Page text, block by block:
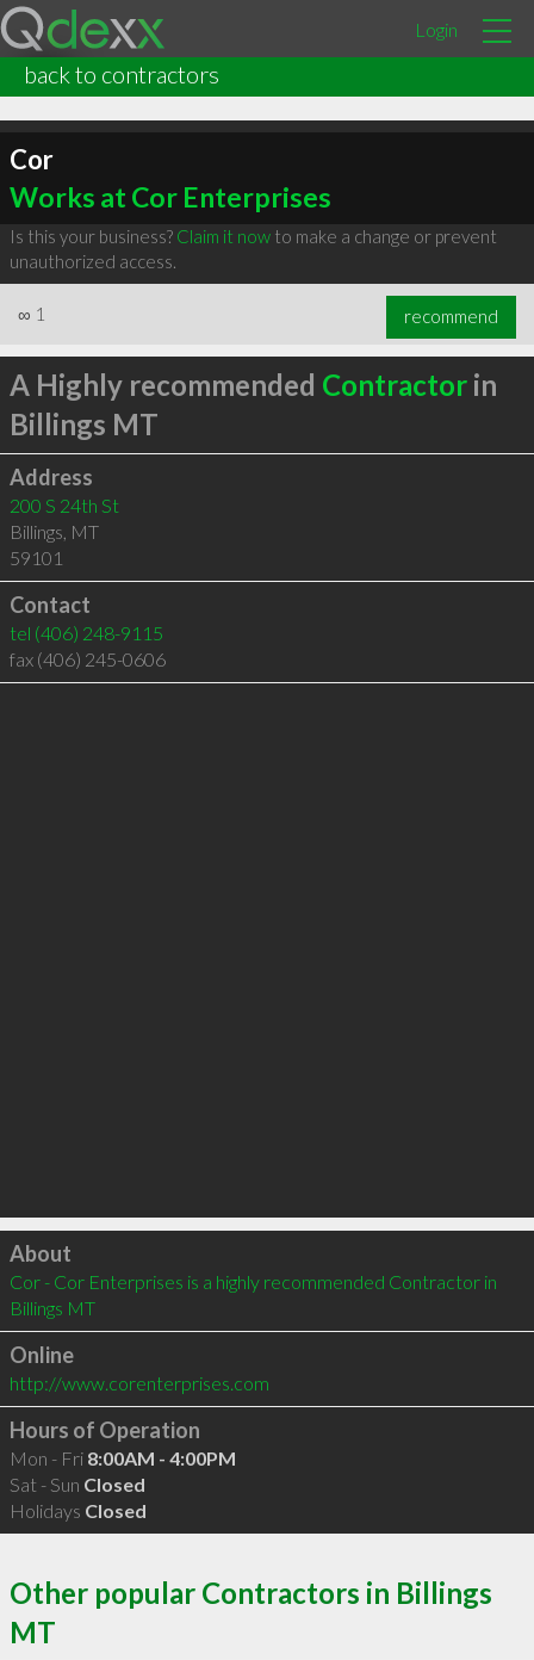
Login
back to contractors
Cor
Works at Cor Enterprises
Is this your business? Claim it nowto make a change or prevent
unauthorized access.
∞ 1 recommend
A Highly recommended Contractorin
Billings MT
Address
200 S 24th St
Billings, MT
59101
Contact
tel (406) 248-9115
fax (406) 245-0606
Click to load
About
Cor - Cor Enterprises is a highly recommended Contractor in
Billings MT
Online
http://www.corenterprises.com
Hours of Operation
Mon - Fri 8:00AM - 4:00PM
Sat - Sun Closed
Holidays Closed
Other popular Contractors in Billings
MT